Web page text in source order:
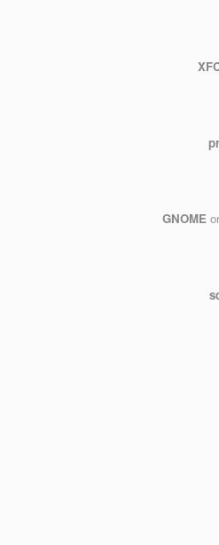
GNOME